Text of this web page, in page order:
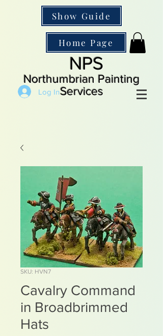
Show Guide
Home Page
NPS
Northumbrian Painting
Services
Log In
SKU: HVN7
Cavalry Command
in Broadbrimmed
Hats